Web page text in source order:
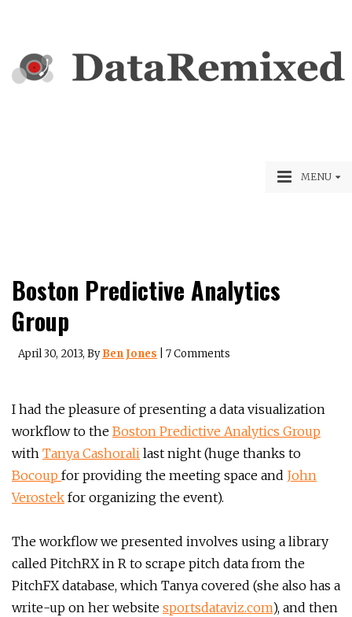
MENU
Boston Predictive Analytics
Group
April 30, 2013, ByBen Jones 7 Comments
I had the pleasure of presenting a data visualization
workflow to the Boston Predictive Analytics Group
with Tanya Cashorali last night (huge thanks to
Bocoup for providing the meeting space and John
Verostek for organizing the event).
The workflow we presented involves using a library
called PitchRX in R to scrape pitch data from the
PitchFX database, which Tanya covered (she also has a
write-up on her website sportsdataviz.com), and then